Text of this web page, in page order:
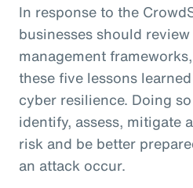
In response to the
businesses should
management
these five lessons
cyber resilience. Doing
identify, assess, mitigate
risk and be better
an attack occur.